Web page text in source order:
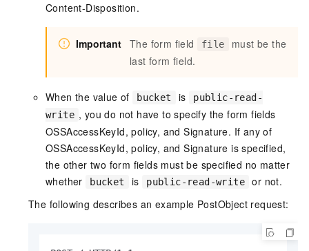
Content-Disposition.
Important The form field file
must be the
last form field.
When the value of bucket is
public-read-
write , you do not have to specify the form fields
OSSAccessKeyId, policy, and Signature. If any of
OSSAccessKeyId, policy, and Signature is specified,
the other two form fields must be specified no matter
whether
bucket is public-read-write
or not.
The following describes an example PostObject request: